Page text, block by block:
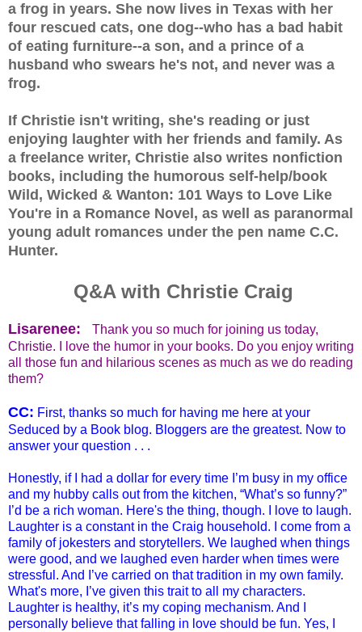
a frog in years. She now lives in Texas with her
four rescued cats, one dog--who has a bad habit
of eating furniture--a son, and a prince of a
husband who swears he's not, and never was a
frog.
If Christie isn't writing, she's reading or just
enjoying laughter with her friends and family. As
a freelance writer, Christie also writes nonfiction
books, including the humorous self-help/book
Wild, Wicked & Wanton: 101 Ways to Love Like
You're in a Romance Novel, as well as paranormal
young adult romances under the pen name C.C.
Hunter.
Q&A with Christie Craig
Lisarenee:
Thank you so much for joining us today,
Christie. I love the humor in your books. Do you enjoy writing
all those fun and hilarious scenes as much as we do reading
them?
CC: First, thanks so much for having me here at your
Seduced by a Book blog. Bloggers are the greatest. Now to
answer your question . . .
Honestly, if I had a dollar for every time I’m busy in my office
and my hubby calls out from the kitchen, “What’s so funny?”
I’d be a rich woman. Here's the thing, though. I love to laugh.
Laughter is a constant in the Craig household. I come from a
family of jokesters and storytellers. We laughed when things
were good, and we laughed even harder when times were
stressful. And I’ve carried on that tradition in my own family.
What's more, I’ve given this trait to all my characters.
Laughter is healthy, it’s my coping mechanism. And I
personally believe that falling in love should be fun. Yes, I